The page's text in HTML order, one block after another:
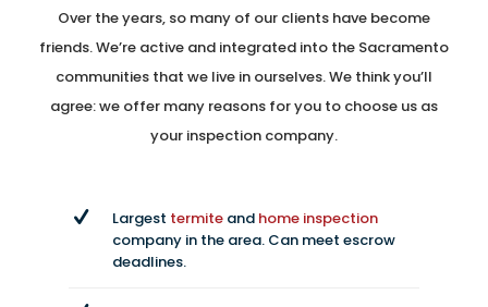
Over the years, so many of our clients have become
friends. We’re active and integrated into the Sacramento
communities that we live in ourselves. We think you’ll
agree: we offer many reasons for you to choose us as
your inspection company.
Largest termite and home inspection
company in the area. Can meet escrow
deadlines.